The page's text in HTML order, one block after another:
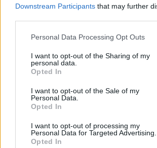
Downstream Participants that may further
Personal Data Processing Opt Outs
I want to opt-out of the Sharing of my
personal data.
Opted In
I want to opt-out of the Sale of my
Personal Data.
Opted In
I want to opt-out of processing my
Personal Data for Targeted Advertising.
Opted In
Attitude
Culture
Legal
Privacy Policy